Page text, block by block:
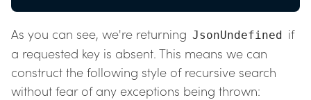
As you can see, we're returning JsonUndefined if
a requested key is absent. This means we can
construct the following style of recursive search
without fear of any exceptions being thrown: